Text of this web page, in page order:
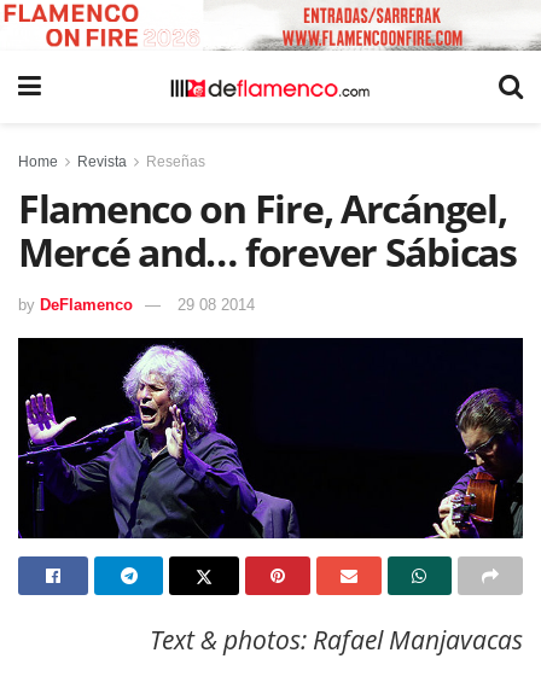
Home Revista Reseñas
Flamenco on Fire, Arcángel,
Mercé and… forever Sábicas
by DeFlamenco 29 08 2014
Text & photos: Rafael Manjavacas